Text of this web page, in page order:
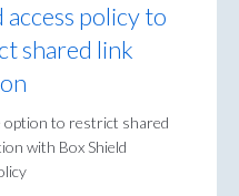
access policy to
shared link
option to restrict shared
with Box Shield